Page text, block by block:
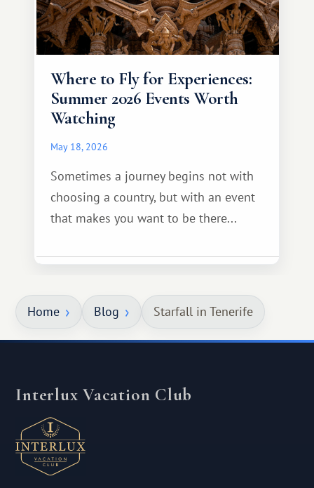
Where to Fly for Experiences:
Summer 2026 Events Worth
Watching
May 18, 2026
Sometimes a journey begins not with
choosing a country, but with an event
that makes you want to be there...
Home Blog Starfall in Tenerife
Interlux Vacation Club